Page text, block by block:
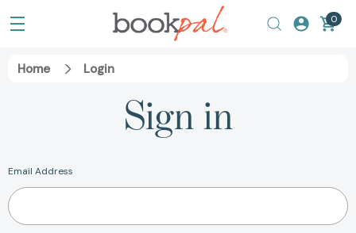
0
Home Login
Sign in
Email Address